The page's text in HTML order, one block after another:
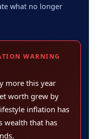
what no longer
WARNING
more this year
worth grew by
inflation has
wealth that has